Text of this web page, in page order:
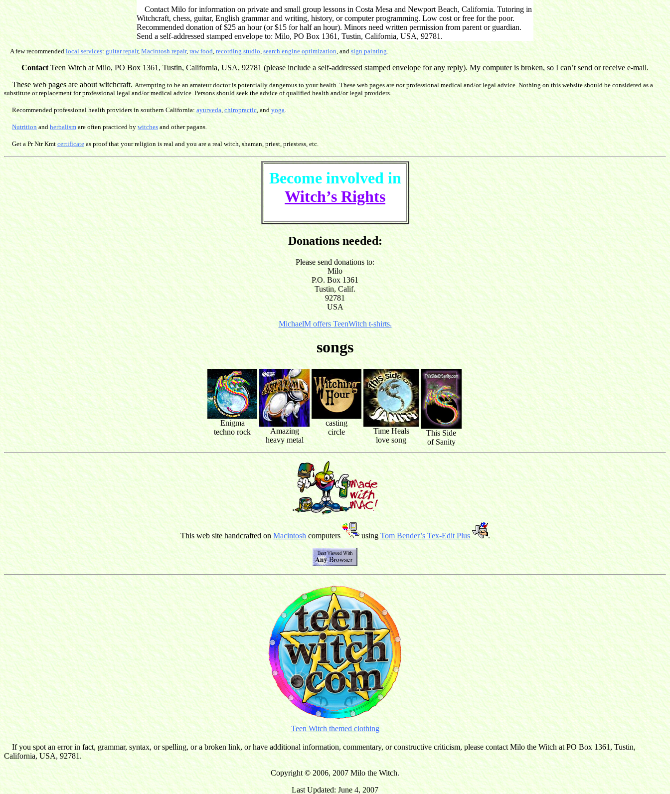
Contact Milo for information on private and small group lessons in Costa Mesa and Newport Beach, California. Tutoring in
Witchcraft, chess, guitar, English grammar and writing, history, or computer programming. Low cost or free for the poor.
Recommended donation of $25 an hour (or $15 for half an hour). Minors need written permission from parent or guardian.
Send a self-addressed stamped envelope to: Milo, PO Box 1361, Tustin, California, USA, 92781.
A few recommendedlocal services: guitar repair, Macintosh repair,raw food ,recording studio,search engine optimization, andsign painting.
ContactTeen Witch at Milo, PO Box 1361, Tustin, California, USA, 92781 (please include a self-addressed stamped envelope for any reply). My computer is broken, so I can’t send or receive e-mail.
These web pages are about witchcraft. Attempting to be an amateur doctor is potentially dangerous to your health. These web pages arenotprofessional medical and/or legal advice. Nothing on this website should be considered as a
substitute or replacement for professional legal and/or medical advice. Persons should seek the advice of qualified health and/or legal providers.
Recommended professional health providers in southern California: ayurveda chiropractic , andyoga.
Nutrition and herbalism are often practiced bywitchesand other pagans.
Get a Pr Ntr Kmt certificateas proof that your religion is real and you are a real witch, shaman, priest, priestess, etc.
Become involved in
Witch’s Rights
Donations needed:
Please send donations to:
Milo
P.O. Box 1361
Tustin, Calif.
92781
USA
MichaelM offers TeenWitch t-shirts.
songs
Enigma
techno rock
Amazing
heavy metal
casting
circle
Time Heals
love song
This Side
of Sanity
This web site handcrafted on Macintoshcomputers using Tom Bender’s Tex-Edit Plus .
Teen Witch themed clothing
If you spot an error in fact, grammar, syntax, or spelling, or a broken link, or have additional information, commentary, or constructive criticism, please contact Milo the Witch at PO Box 1361, Tustin,
California, USA, 92781.
Copyright © 2006, 2007 Milo the Witch.
Last Updated: June 4, 2007